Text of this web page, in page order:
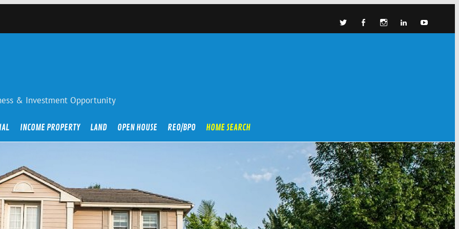
& Investment Opportunity
INCOME PROPERTY LAND OPEN HOUSE REO/BPO HOME SEARCH